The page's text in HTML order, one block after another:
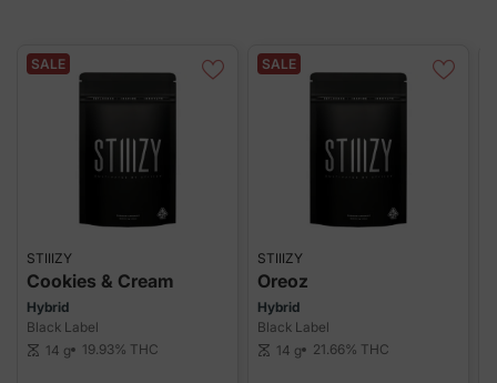
SALE
STIIIZY
Cookies & Cream
Hybrid
Black Label
scale 14 g 19.93% THC
SALE
STIIIZY
Oreoz
Hybrid
Black Label
scale 14 g 21.66% THC